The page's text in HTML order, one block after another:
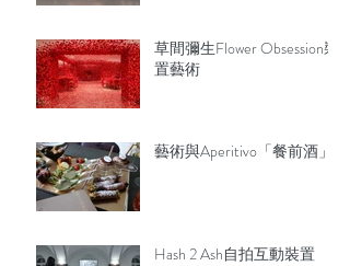
草間彌生Flower Obsession裝
置藝術
藝術與Aperitivo「餐前酒」
Hash 2 Ash自拍互動裝置